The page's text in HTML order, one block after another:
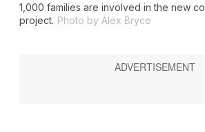
1,000 families are involved in the new
project. Photo by Alex Bryce